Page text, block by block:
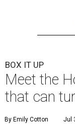
BOX IT UP
Meet the
that can
By Emily Cotton Jul